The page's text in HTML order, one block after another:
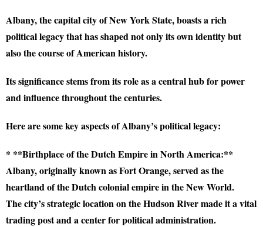
Albany, the capital city of New York State, boasts a rich
political legacy that has shaped not only its own identity but
also the course of American history.
Its significance stems from its role as a central hub for power
and influence throughout the centuries.
Here are some key aspects of Albany’s political legacy:
* **Birthplace of the Dutch Empire in North America:**
Albany, originally known as Fort Orange, served as the
heartland of the Dutch colonial empire in the New World.
The city’s strategic location on the Hudson River made it a vital
trading post and a center for political administration.